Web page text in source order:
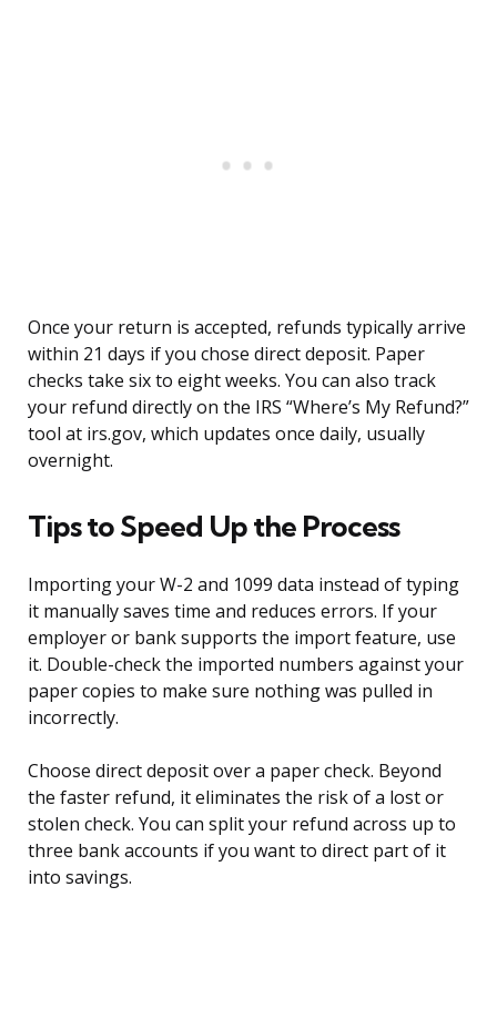
Once your return is accepted, refunds typically arrive
within 21 days if you chose direct deposit. Paper
checks take six to eight weeks. You can also track
your refund directly on the IRS “Where’s My Refund?”
tool at irs.gov, which updates once daily, usually
overnight.
Tips to Speed Up the Process
Importing your W-2 and 1099 data instead of typing
it manually saves time and reduces errors. If your
employer or bank supports the import feature, use
it. Double-check the imported numbers against your
paper copies to make sure nothing was pulled in
incorrectly.
Choose direct deposit over a paper check. Beyond
the faster refund, it eliminates the risk of a lost or
stolen check. You can split your refund across up to
three bank accounts if you want to direct part of it
into savings.